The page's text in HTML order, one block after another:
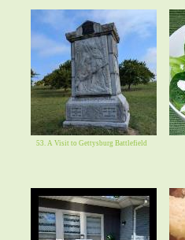
53. A Visit to Gettysburg Battlefield